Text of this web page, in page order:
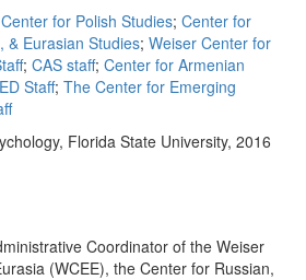
for Polish Studies; Center for
& Eurasian Studies; Weiser Center for
; CAS staff; Center for Armenian
Staff; The Center for Emerging
Florida State University, 2016
Coordinator of the Weiser
(WCEE), the Center for Russian,